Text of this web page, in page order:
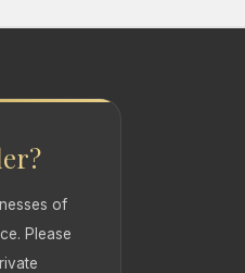
of
Please